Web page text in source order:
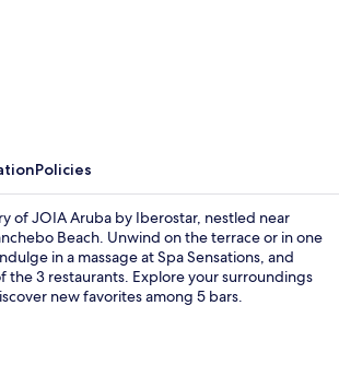
Policies
of JOIA Aruba by Iberostar, nestled near
Beach. Unwind on the terrace or in one
in a massage at Spa Sensations, and
the 3 restaurants. Explore your surroundings
new favorites among 5 bars.